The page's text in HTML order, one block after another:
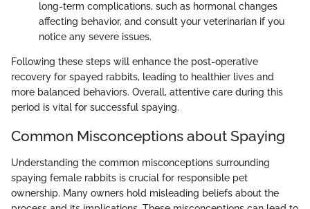
long-term complications, such as hormonal changes
affecting behavior, and consult your veterinarian if you
notice any severe issues.
Following these steps will enhance the post-operative
recovery for spayed rabbits, leading to healthier lives and
more balanced behaviors. Overall, attentive care during this
period is vital for successful spaying.
Common Misconceptions about Spaying
Understanding the common misconceptions surrounding
spaying female rabbits is crucial for responsible pet
ownership. Many owners hold misleading beliefs about the